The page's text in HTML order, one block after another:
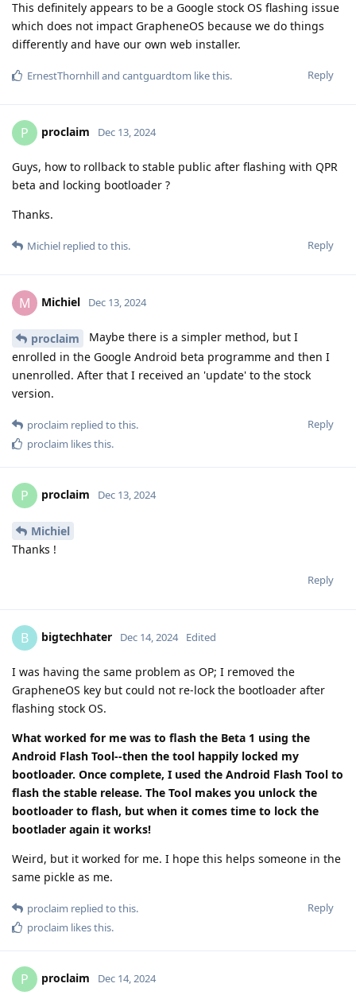
This definitely appears to be a Google stock OS flashing issue
which does not impact GrapheneOS because we do things
differently and have our own web installer.
Reply
ErnestThornhilland cantguardtom like this.
P proclaim Dec 13, 2024
Guys, how to rollback to stable public after flashing with QPR
beta and locking bootloader ?
Thanks.
Reply
Michiel replied to this.
M Michiel Dec 13, 2024
proclaim
Maybe there is a simpler method, but I
enrolled in the Google Android beta programme and then I
unenrolled. After that I received an 'update' to the stock
version.
Reply
proclaim replied to this.
proclaim likes this.
P proclaim Dec 13, 2024
Michiel
Thanks !
Reply
B bigtechhater Dec 14, 2024 Edited
I was having the same problem as OP; I removed the
GrapheneOS key but could not re-lock the bootloader after
flashing stock OS.
What worked for me was to flash the Beta 1 using the
Android Flash Tool--then the tool happily locked my
bootloader. Once complete, I used the Android Flash Tool to
flash the stable release. The Tool makes you unlock the
bootloader to flash, but when it comes time to lock the
bootlader again it works!
Weird, but it worked for me. I hope this helps someone in the
same pickle as me.
Reply
proclaim replied to this.
proclaim likes this.
P proclaim Dec 14, 2024